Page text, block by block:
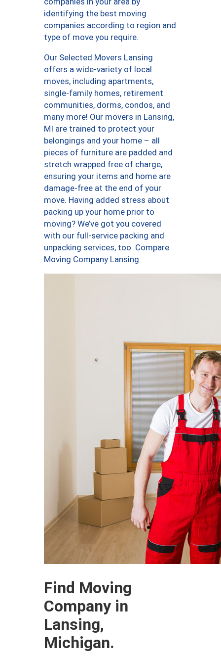
identifying the best moving
companies according to region and
type of move you require.
Our Selected Movers Lansing
offers a wide-variety of local
moves, including apartments,
single-family homes, retirement
communities, dorms, condos, and
many more! Our movers in Lansing,
MI are trained to protect your
belongings and your home – all
pieces of furniture are padded and
stretch wrapped free of charge,
ensuring your items and home are
damage-free at the end of your
move. Having added stress about
packing up your home prior to
moving? We’ve got you covered
with our full-service packing and
unpacking services, too. Compare
Moving Company Lansing
Find Moving
Company in
Lansing,
Michigan.